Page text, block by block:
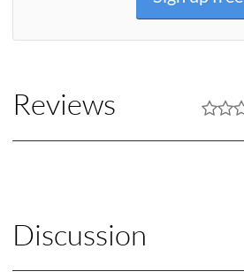
Reviews
Discussion